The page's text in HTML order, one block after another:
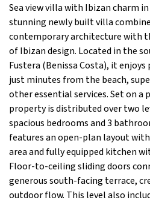
Sea view villa with Ibizan charm
stunning newly built villa
contemporary architecture with
of Ibizan design. Located in the
Fustera (Benissa Costa), it enjoys
just minutes from the beach,
other essential services. Set on a
property is distributed over two
spacious bedrooms and 3
features an open-plan layout
area and fully equipped kitchen
Floor-to-ceiling sliding doors
generous south-facing terrace,
outdoor flow. This level also